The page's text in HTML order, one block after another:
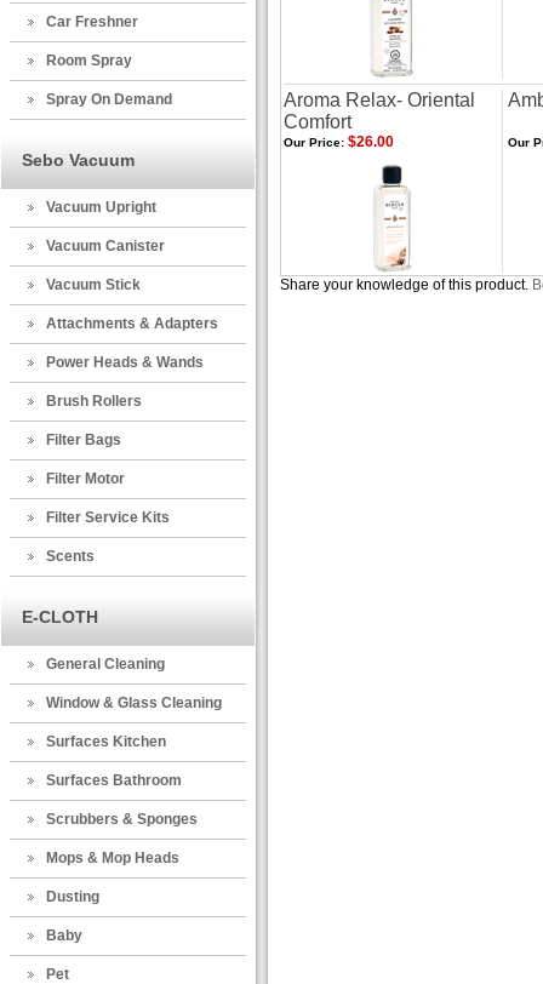
Car Freshner
Room Spray
Spray On Demand
Sebo Vacuum
Vacuum Upright
Vacuum Canister
Vacuum Stick
Attachments & Adapters
Power Heads & Wands
Brush Rollers
Filter Bags
Filter Motor
Filter Service Kits
Scents
E-CLOTH
General Cleaning
Window & Glass Cleaning
Surfaces Kitchen
Surfaces Bathroom
Scrubbers & Sponges
Mops & Mop Heads
Dusting
Baby
Pet
Aroma Relax- Oriental
Comfort
Our Price: $26.00 Our
Share your knowledge of this product.